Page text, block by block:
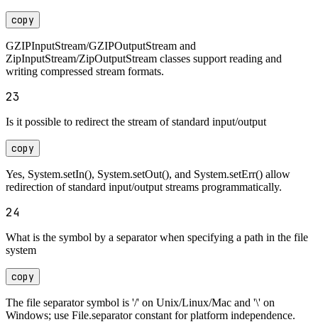
copy
GZIPInputStream/GZIPOutputStream and
ZipInputStream/ZipOutputStream classes support reading and
writing compressed stream formats.
23
Is it possible to redirect the stream of standard input/output
copy
Yes, System.setIn(), System.setOut(), and System.setErr() allow
redirection of standard input/output streams programmatically.
24
What is the symbol by a separator when specifying a path in the file
system
copy
The file separator symbol is '/' on Unix/Linux/Mac and '\' on
Windows; use File.separator constant for platform independence.